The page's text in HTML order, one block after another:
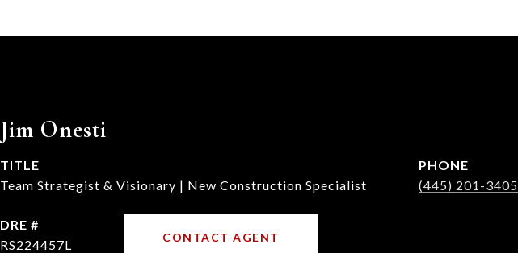
Jim Onesti
TITLE
Team Strategist & Visionary | New Construction Specialist
PHONE
(445) 201-3405
DRE #
RS224457L
CONTACT AGENT